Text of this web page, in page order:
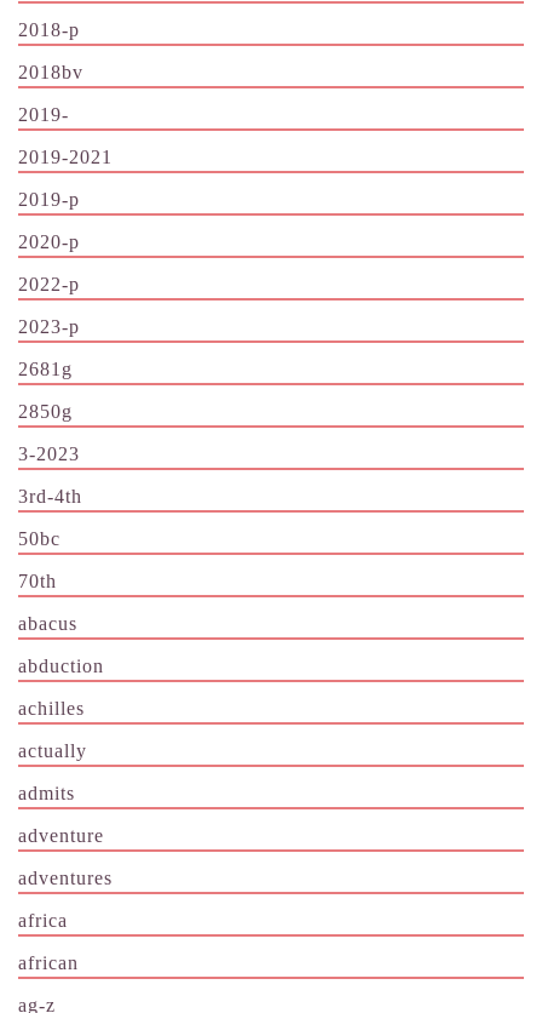
2018-p
2018bv
2019-
2019-2021
2019-p
2020-p
2022-p
2023-p
2681g
2850g
3-2023
3rd-4th
50bc
70th
abacus
abduction
achilles
actually
admits
adventure
adventures
africa
african
ag-z